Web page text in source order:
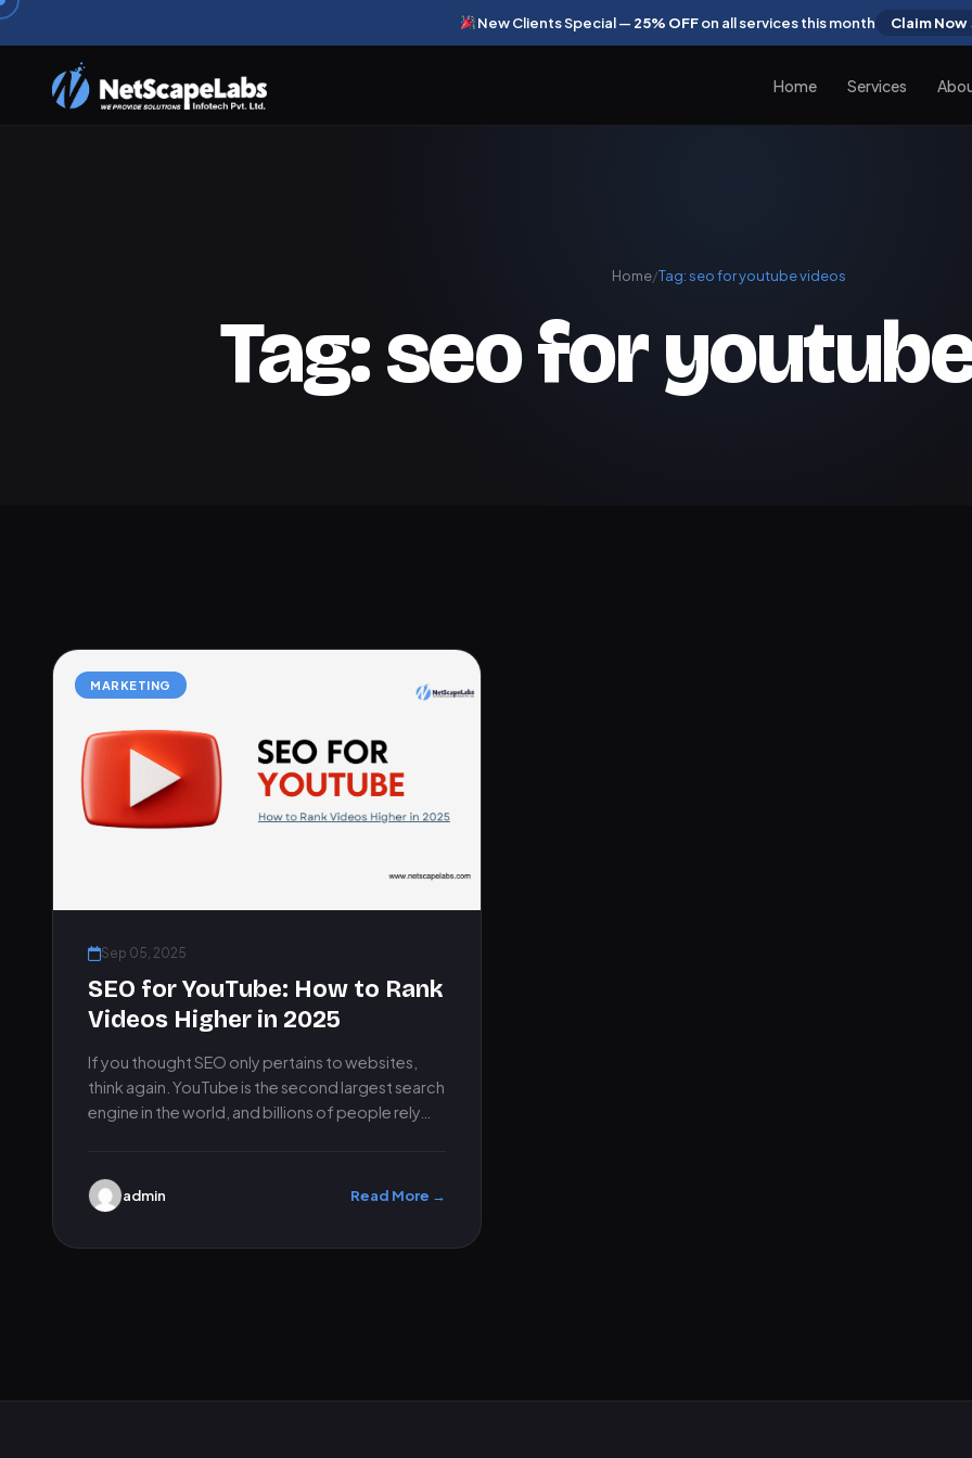
New Clients Special — 25% OFFon all services this month Claim Now
Home Services
Home/Tag:seo for youtube videos
Tag:seo for
MARKETING
Sep 05, 2025
SEO for YouTube: How to Rank
Videos Higher in 2025
If you thought SEO only pertains to websites,
think again. YouTube is the second largest search
engine in the world, and billions of people rely…
admin Read More →